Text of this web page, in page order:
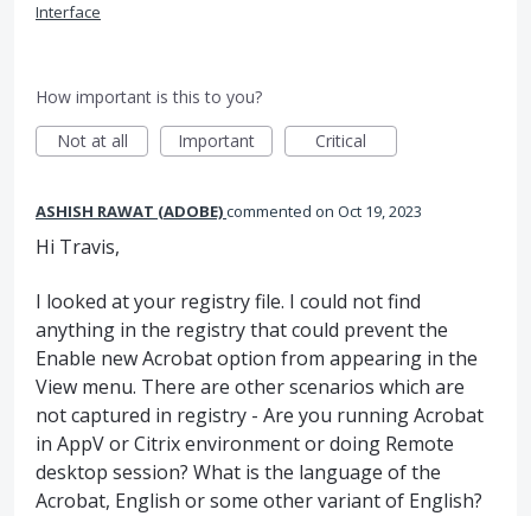
Interface
How important is this to you?
Not at all
Important Critical
ASHISH RAWAT (ADOBE)commented Oct 19, 2023
Hi Travis,
I looked at your registry file. I could not find
anything in the registry that could prevent the
Enable new Acrobat option from appearing in the
View menu. There are other scenarios which are
not captured in registry - Are you running Acrobat
in AppV or Citrix environment or doing Remote
desktop session? What is the language of the
Acrobat, English or some other variant of English?